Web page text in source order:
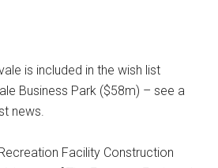
is included in the wish list
Business Park ($58m) – see a
news.
Facility Construction